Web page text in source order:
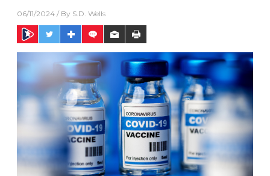
06/11/2024 / By S.D. Wells